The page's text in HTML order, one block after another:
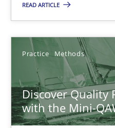
READ ARTICLE
Practice Methods
Discover Quality
with the Mini-
Michael Keeling
15 minutes